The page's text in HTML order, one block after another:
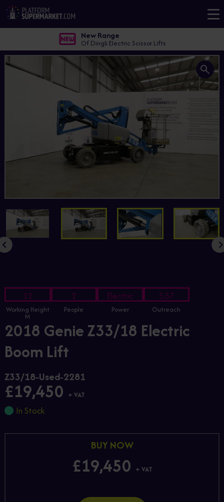
New Range
Of Dingli Electric Scissor Lifts
12
Working Height
M
2
People
Electric
Power
5.57
Outreach
2018 Genie Z33/18 Electric
Boom Lift
Z33/18-Used-2281
£19,450 + VAT
In Stock
BUY NOW
£19,450 + VAT